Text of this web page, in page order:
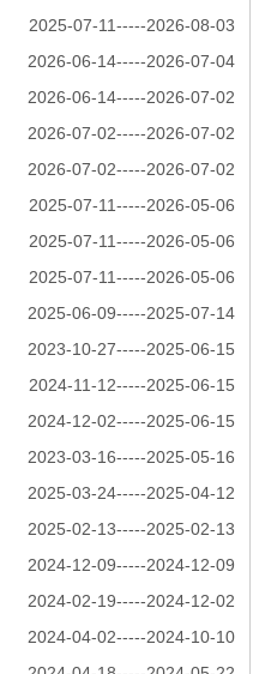
2025-07-11-----2026-08-03
2026-06-14-----2026-07-04
2026-06-14-----2026-07-02
2026-07-02-----2026-07-02
2026-07-02-----2026-07-02
2025-07-11-----2026-05-06
2025-07-11-----2026-05-06
2025-07-11-----2026-05-06
2025-06-09-----2025-07-14
2023-10-27-----2025-06-15
2024-11-12-----2025-06-15
2024-12-02-----2025-06-15
2023-03-16-----2025-05-16
2025-03-24-----2025-04-12
2025-02-13-----2025-02-13
2024-12-09-----2024-12-09
2024-02-19-----2024-12-02
2024-04-02-----2024-10-10